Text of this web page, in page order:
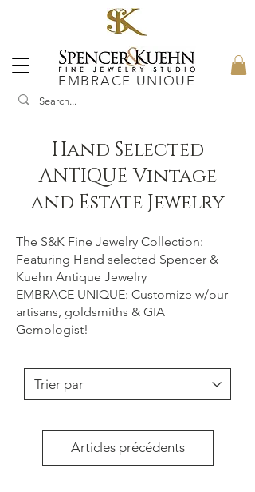
EMBRACE UNIQUE
Hand Selected
ANTIQUE Vintage
and Estate Jewelry
The S&K Fine Jewelry Collection:
Featuring Hand selected Spencer &
Kuehn Antique Jewelry
EMBRACE UNIQUE: Customize w/our
artisans, goldsmiths & GIA
Gemologist!
Articles précédents